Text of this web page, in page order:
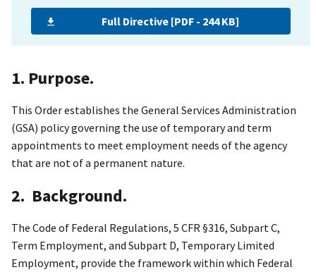
Full Directive [PDF - 244 KB]
1. Purpose.
This Order establishes the General Services Administration
(GSA) policy governing the use of temporary and term
appointments to meet employment needs of the agency
that are not of a permanent nature.
2. Background.
The Code of Federal Regulations, 5 CFR §316, Subpart C,
Term Employment, and Subpart D, Temporary Limited
Employment, provide the framework within which Federal